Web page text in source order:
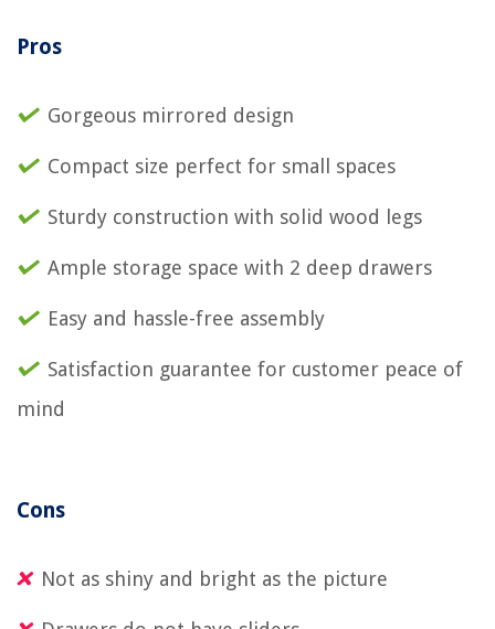
Pros
Gorgeous mirrored design
Compact size perfect for small spaces
Sturdy construction with solid wood legs
Ample storage space with 2 deep drawers
Easy and hassle-free assembly
Satisfaction guarantee for customer peace of
mind
Cons
Not as shiny and bright as the picture